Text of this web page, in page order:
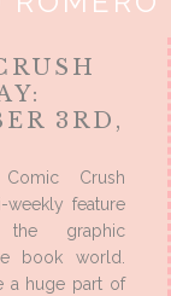
3RD,
Crush
weekly feature
graphic
book world.
a huge part of